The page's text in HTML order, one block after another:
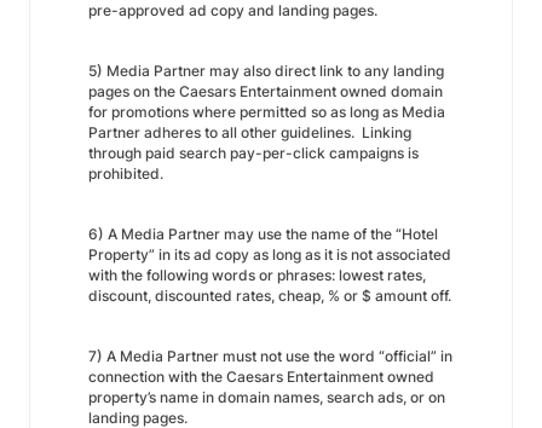
pre-approved ad copy and landing pages.
5) Media Partner may also direct link to any landing
pages on the Caesars Entertainment owned domain
for promotions where permitted so as long as Media
Partner adheres to all other guidelines. Linking
through paid search pay-per-click campaigns is
prohibited.
6) A Media Partner may use the name of the “Hotel
Property” in its ad copy as long as it is not associated
with the following words or phrases: lowest rates,
discount, discounted rates, cheap, % or $ amount off.
7) A Media Partner must not use the word “official” in
connection with the Caesars Entertainment owned
property’s name in domain names, search ads, or on
landing pages.